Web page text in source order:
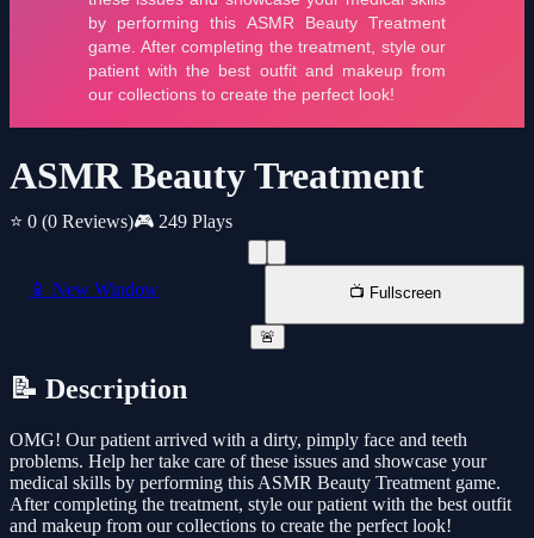
ASMR Beauty Treatment
⭐ 0 (0 Reviews)🎮 249 Plays
📱 New Window 📺 Fullscreen
🚨
📝 Description
OMG! Our patient arrived with a dirty, pimply face and teeth
problems. Help her take care of these issues and showcase your
medical skills by performing this ASMR Beauty Treatment game.
After completing the treatment, style our patient with the best outfit
and makeup from our collections to create the perfect look!